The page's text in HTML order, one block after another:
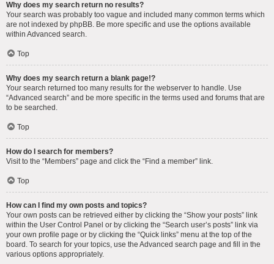
Why does my search return no results?
Your search was probably too vague and included many common terms which
are not indexed by phpBB. Be more specific and use the options available
within Advanced search.
Top
Why does my search return a blank page!?
Your search returned too many results for the webserver to handle. Use
“Advanced search” and be more specific in the terms used and forums that are
to be searched.
Top
How do I search for members?
Visit to the “Members” page and click the “Find a member” link.
Top
How can I find my own posts and topics?
Your own posts can be retrieved either by clicking the “Show your posts” link
within the User Control Panel or by clicking the “Search user’s posts” link via
your own profile page or by clicking the “Quick links” menu at the top of the
board. To search for your topics, use the Advanced search page and fill in the
various options appropriately.